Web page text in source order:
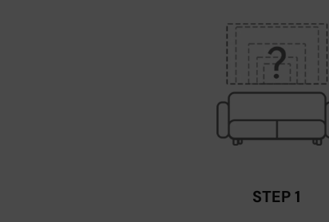
STEP 1